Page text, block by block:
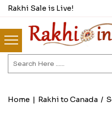
Rakhi Sale is Live!
Home | Rakhi to Canada/